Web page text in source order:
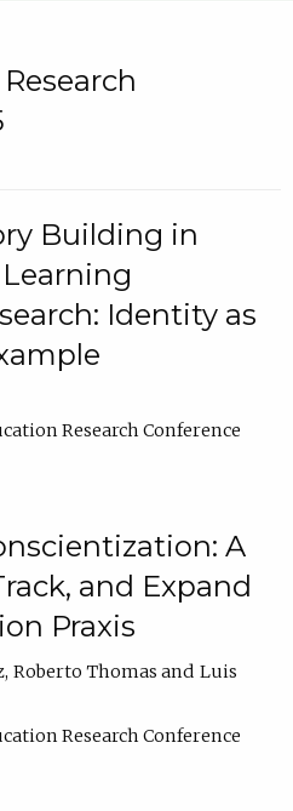
Building in
Identity as
Research Conference
A
and Expand
Praxis
Roberto Thomas
Luis
Research Conference